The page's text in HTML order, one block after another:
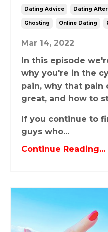
Dating Advice Dating
Ghosting Online Dating
Mar 14, 2022
In this episode
why you're in the
pain, why that pain
great, and how to
If you continue to
guys who...
Continue Reading...